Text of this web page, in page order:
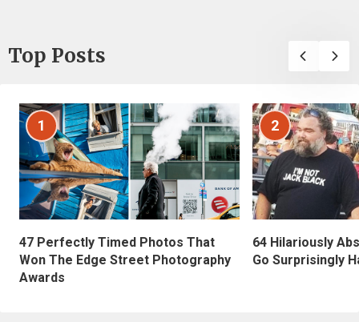
Top Posts
1
47 Perfectly Timed Photos That
Won The Edge Street Photography
Awards
2
64 Hilariously
Go Surprisingly